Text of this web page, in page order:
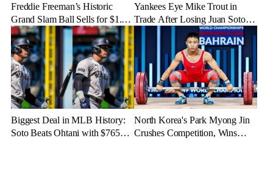
Freddie Freeman’s Historic
Grand Slam Ball Sells for $1.56
Million at Auction
Yankees Eye Mike Trout in
Trade After Losing Juan Soto to
Mets—Will It Happen?
Biggest Deal in MLB History:
Soto Beats Ohtani with $765
North Korea's Park Myong Jin
Crushes Competition, Wins